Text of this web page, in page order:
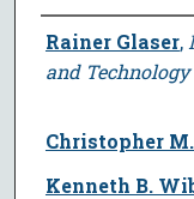
Author
Rainer Glaser,
and Technology
Christopher
Kenneth B.